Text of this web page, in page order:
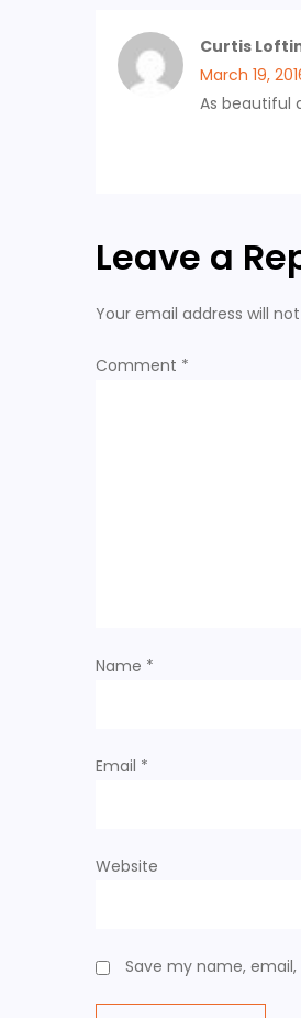
g
a
o
n
Curtis
March 19,
As beautiful
Leave a
Your email address will
Comment *
Name *
Email *
Website
Save my name,